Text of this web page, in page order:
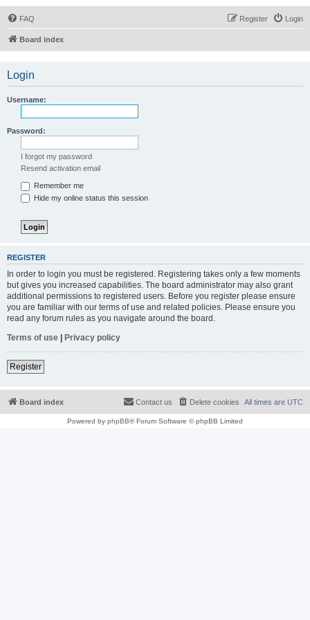
FAQ Login
Register
Board index
Login
Username:
Password:
I forgot my password
Resend activation email
Remember me
Hide my online status this session
REGISTER
In order to login you must be registered. Registering takes only a few moments
but gives you increased capabilities. The board administrator may also grant
additional permissions to registered users. Before you register please ensure
you are familiar with our terms of use and related policies. Please ensure you
read any forum rules as you navigate around the board.
Terms of use | Privacy policy
Register
Board index All times are UTC
Delete cookies
Contact us
Powered by phpBB® Forum Software © phpBB Limited